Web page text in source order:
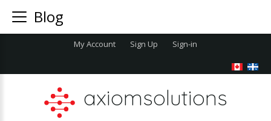
My Account Sign Up Sign-in
axiomsolutions
Blog